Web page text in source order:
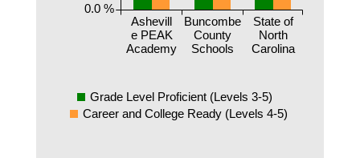
Ashevill
e PEAK
Academy
Buncombe
County
Schools
State of
North
Carolina
0.0 %
Grade Level Proficient (Levels 3-5)
Career and College Ready (Levels 4-5)